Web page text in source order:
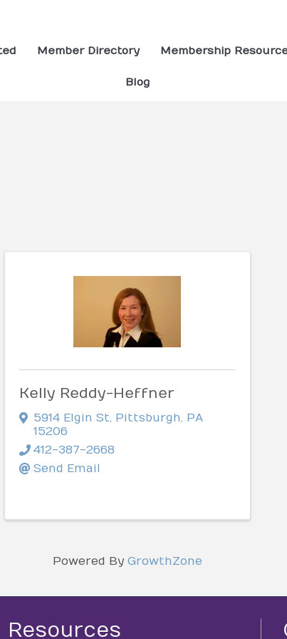
Member Directory Membership
Blog
Kelly Reddy-Heffner
5914 Elgin St, Pittsburgh, PA
15206
412-387-2668
Send Email
Powered By GrowthZone
Resources